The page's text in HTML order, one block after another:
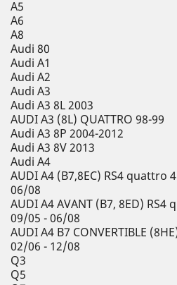
A5
A6
A8
Audi 80
Audi A1
Audi A2
Audi A3
Audi A3 8L 2003
AUDI A3 (8L) QUATTRO 98-99
Audi A3 8P 2004-2012
Audi A3 8V 2013
Audi A4
AUDI A4 (B7,8EC) RS4 quattro
06/08
AUDI A4 AVANT (B7, 8ED) RS4
09/05 - 06/08
AUDI A4 B7 CONVERTIBLE
02/06 - 12/08
Q3
Q5